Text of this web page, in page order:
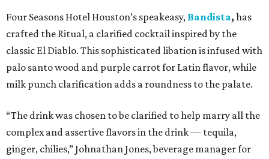
Four Seasons Hotel Houston’s speakeasy, Bandista, has
crafted the Ritual, a clarified cocktail inspired by the
classic El Diablo. This sophisticated libation is infused with
palo santo wood and purple carrot for Latin flavor, while
milk punch clarification adds a roundness to the palate.
“The drink was chosen to be clarified to help marry all the
complex and assertive flavors in the drink — tequila,
ginger, chilies,” Johnathan Jones, beverage manager for